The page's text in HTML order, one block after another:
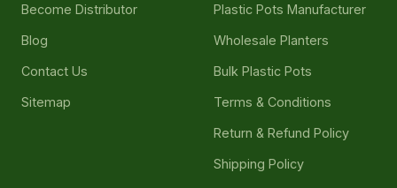
Become Distributor
Blog
Contact Us
Sitemap
Plastic Pots Manufacturer
Wholesale Planters
Bulk Plastic Pots
Terms & Conditions
Return & Refund Policy
Shipping Policy